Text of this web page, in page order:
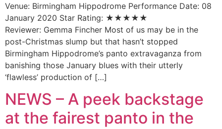
Venue: Birmingham Hippodrome Performance Date: 08
January 2020 Star Rating: ★★★★★
Reviewer: Gemma Fincher Most of us may be in the
post-Christmas slump but that hasn’t stopped
Birmingham Hippodrome’s panto extravaganza from
banishing those January blues with their utterly
‘flawless’ production of […]
NEWS – A peek backstage
at the fairest panto in the